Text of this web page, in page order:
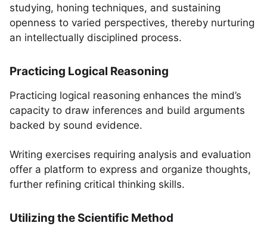
studying, honing techniques, and sustaining
openness to varied perspectives, thereby nurturing
an intellectually disciplined process.
Practicing Logical Reasoning
Practicing logical reasoning enhances the mind’s
capacity to draw inferences and build arguments
backed by sound evidence.
Writing exercises requiring analysis and evaluation
offer a platform to express and organize thoughts,
further refining critical thinking skills.
Utilizing the Scientific Method